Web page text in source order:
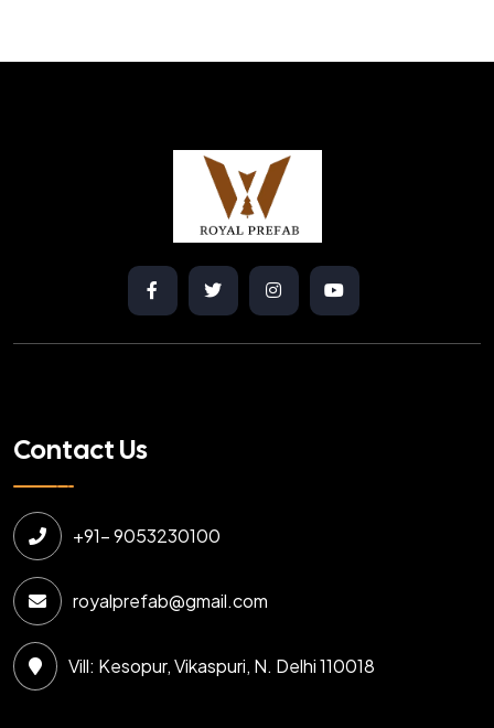
Contact Us
+91- 9053230100
royalprefab@gmail.com
Vill: Kesopur, Vikaspuri, N. Delhi 110018